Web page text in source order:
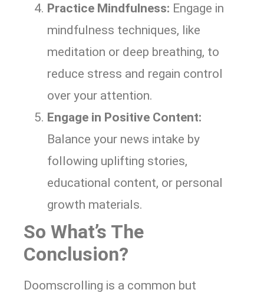
Practice Mindfulness: Engage in
mindfulness techniques, like
meditation or deep breathing, to
reduce stress and regain control
over your attention.
Engage in Positive Content:
Balance your news intake by
following uplifting stories,
educational content, or personal
growth materials.
So What’s The
Conclusion?
Doomscrolling is a common but